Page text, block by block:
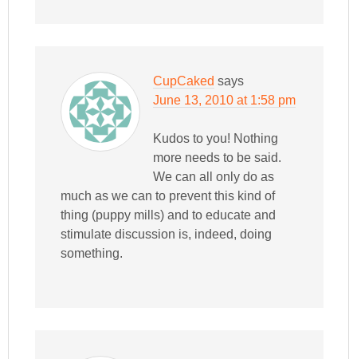
CupCaked says
June 13, 2010 at 1:58 pm
Kudos to you! Nothing
more needs to be said.
We can all only do as
much as we can to prevent this kind of
thing (puppy mills) and to educate and
stimulate discussion is, indeed, doing
something.